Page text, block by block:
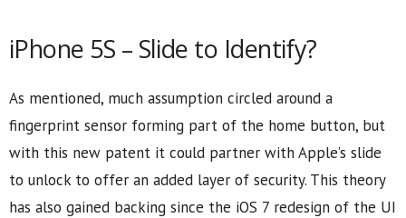
iPhone 5S – Slide to Identify?
As mentioned, much assumption circled around a
fingerprint sensor forming part of the home button, but
with this new patent it could partner with Apple’s slide
to unlock to offer an added layer of security. This theory
has also gained backing since the iOS 7 redesign of the UI